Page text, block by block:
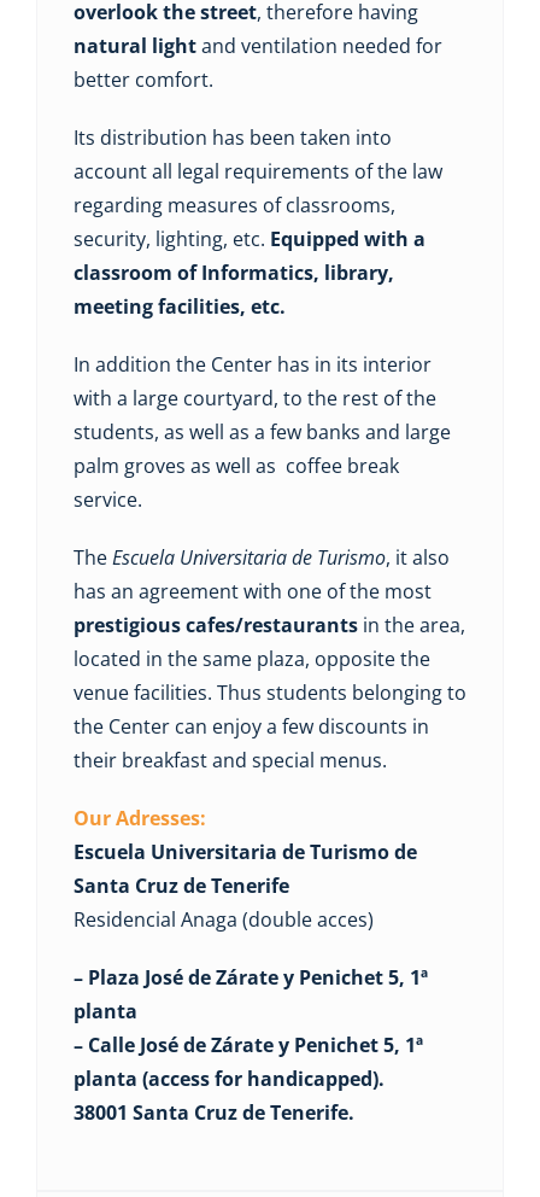
overlook the street, therefore having
natural lightand ventilation needed for
better comfort.
Its distribution has been taken into
account all legal requirements of the law
regarding measures of classrooms,
security, lighting, etc. Equipped with a
classroom of Informatics, library,
meeting facilities, etc.
In addition the Center has in its interior
with a large courtyard, to the rest of the
students, as well as a few banks and large
palm groves as well as coffee break
service.
TheEscuela Universitaria de Turismo, it also
has an agreement with one of the most
prestigious cafes/restaurants in the area,
located in the same plaza, opposite the
venue facilities. Thus students belonging to
the Center can enjoy a few discounts in
their breakfast and special menus.
Our Adresses:
Escuela Universitaria de Turismo de
Santa Cruz de Tenerife
Residencial Anaga (double acces)
– Plaza José de Zárate y Penichet 5, 1ª
planta
– Calle José de Zárate y Penichet 5, 1ª
planta (access for handicapped).
38001 Santa Cruz de Tenerife.